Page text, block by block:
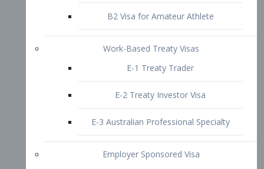
E-1 Treaty Trader
E-2 Treaty Investor Visa
E-3 Australian Professional Specialty
Employer Sponsored Visa
EB1 – Employment-Based
Immigrants